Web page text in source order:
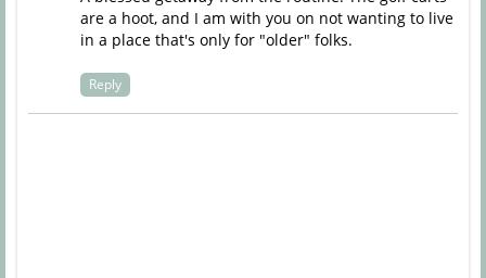
are a hoot, and I am with you on not wanting to live
in a place that's only for "older" folks.
Reply